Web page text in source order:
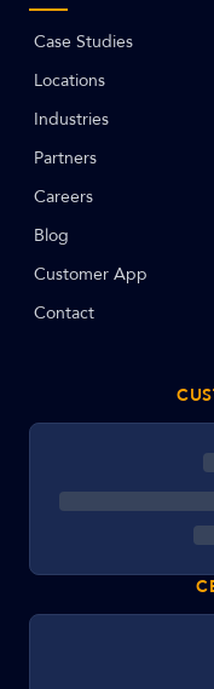
Case Studies
Locations
Industries
Partners
Careers
Blog
Customer App
Contact